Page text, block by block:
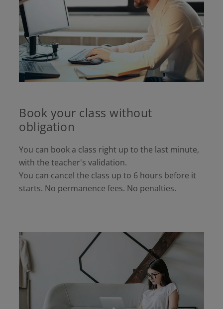
Book your class without
obligation
You can book a class right up to the last minute,
with the teacher's validation.
You can cancel the class up to 6 hours before it
starts. No permanence fees. No penalties.